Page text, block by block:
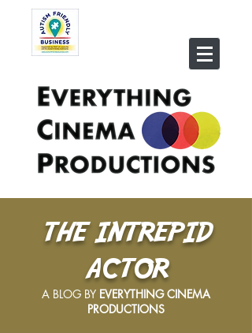
THE INTREPID
ACTOR
A BLOG BY EVERYTHING CINEMA
PRODUCTIONS